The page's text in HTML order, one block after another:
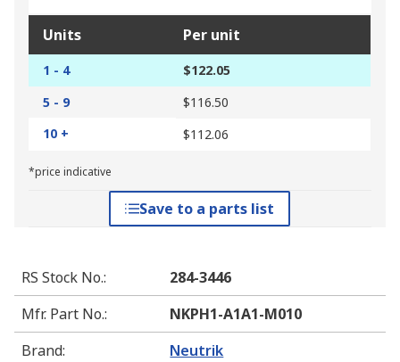
Units Per unit
1 - 4
$122.05
5 - 9
$116.50
10 +
$112.06
*price indicative
Save to a parts list
RS Stock No.:
284-3446
Mfr. Part No.:
NKPH1-A1A1-M010
Brand: Neutrik